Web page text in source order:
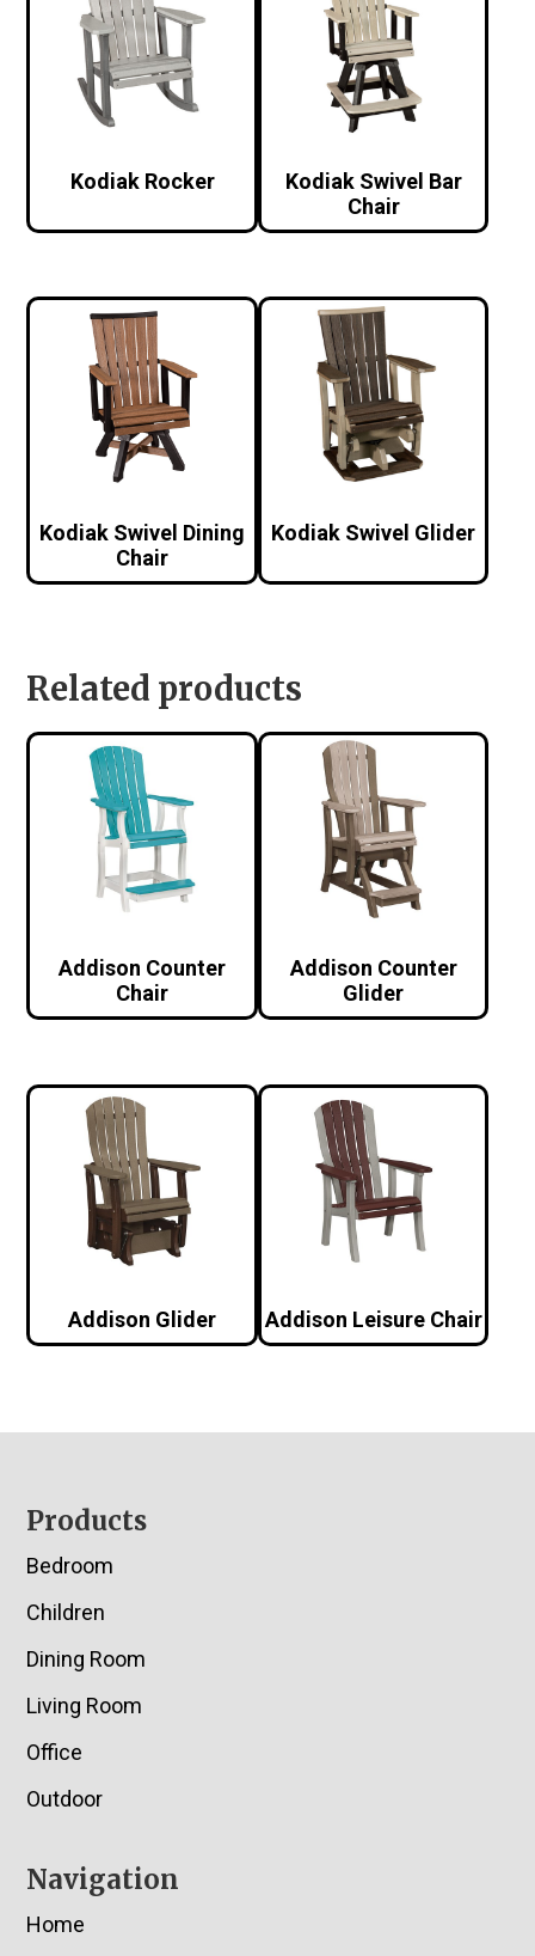
Kodiak Rocker
Kodiak Swivel Bar
Chair
Kodiak Swivel Dining
Chair
Kodiak Swivel Glider
Related products
Addison Counter
Chair
Addison Counter
Glider
Addison Glider Addison Leisure Chair
Footer
Products
Bedroom
Children
Dining Room
Living Room
Office
Outdoor
Navigation
Home